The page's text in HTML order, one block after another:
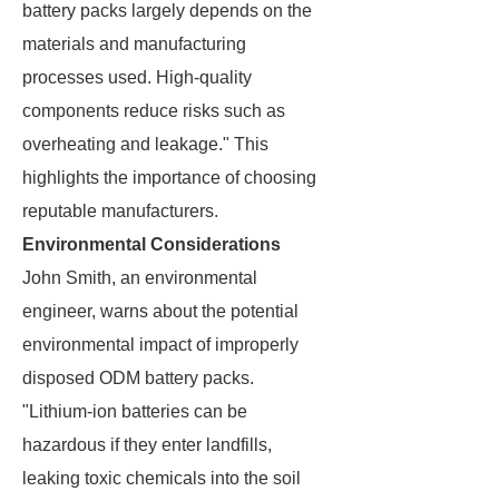
battery packs largely depends on the
materials and manufacturing
processes used. High-quality
components reduce risks such as
overheating and leakage." This
highlights the importance of choosing
reputable manufacturers.
Environmental Considerations
John Smith, an environmental
engineer, warns about the potential
environmental impact of improperly
disposed ODM battery packs.
"Lithium-ion batteries can be
hazardous if they enter landfills,
leaking toxic chemicals into the soil